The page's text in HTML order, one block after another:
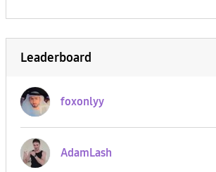
Leaderboard
foxonlyy
AdamLash